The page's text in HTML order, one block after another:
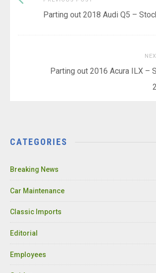
navigation
post:
Parting out 2018 Audi Q5 –
Parting out 2016 Acura ILX –
CATEGORIES
Breaking News
Car Maintenance
Classic Imports
Editorial
Employees